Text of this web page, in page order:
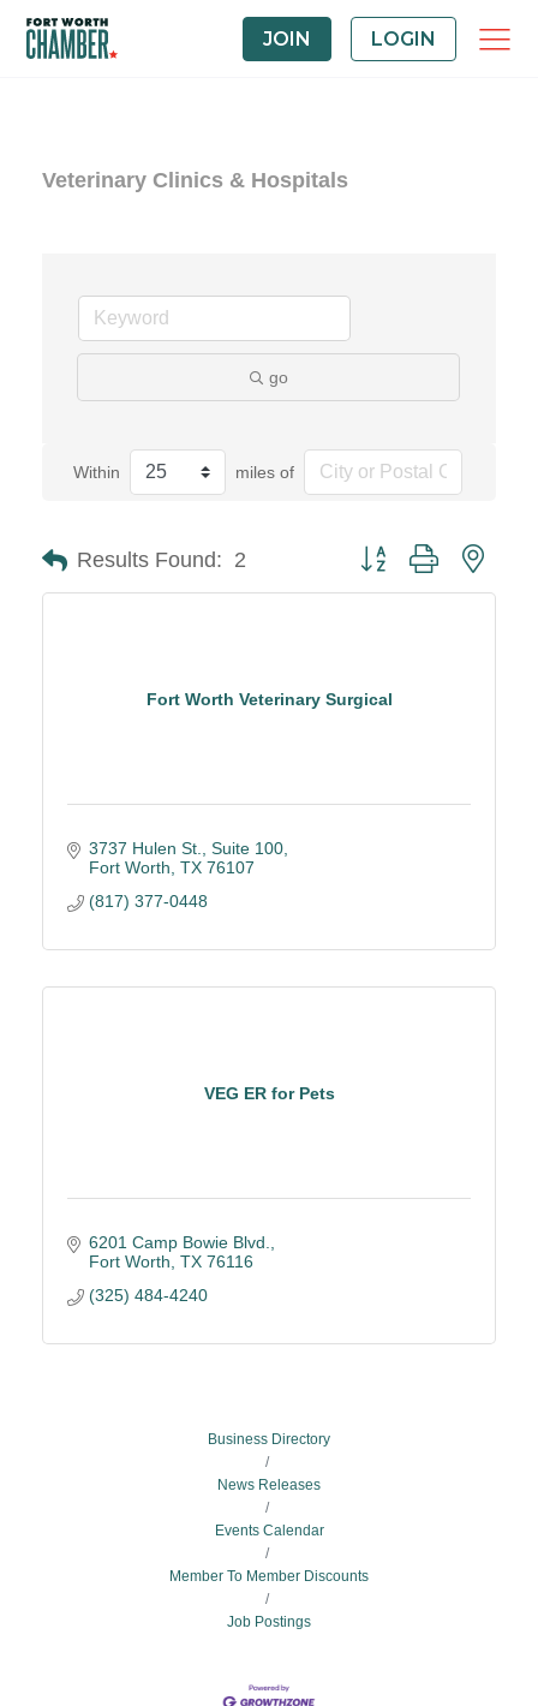
JOIN LOGIN
Veterinary Clinics & Hospitals
go
Within miles of
Results Found: 2 Button group with
Fort Worth Veterinary Surgical
3737 Hulen St., Suite 100
Fort Worth TX 76107
(817) 377-0448
VEG ER for Pets
6201 Camp Bowie Blvd.
Fort Worth TX 76116
(325) 484-4240
Business Directory
News Releases
Events Calendar
Member To Member Discounts
Job Postings